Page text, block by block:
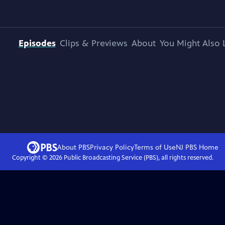
Episodes Clips & Previews About You Might Also
About PBSPrivacy PolicyTerms of UseNJ PBSHome
Copyright © 2026Public Broadcasting Service (PBS), all rights reserved.